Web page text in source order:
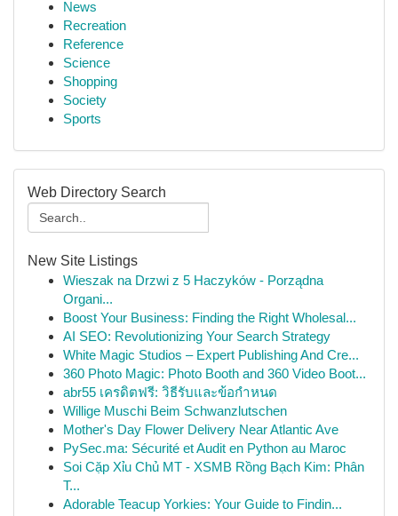
News
Recreation
Reference
Science
Shopping
Society
Sports
Web Directory Search
New Site Listings
Wieszak na Drzwi z 5 Haczyków - Porządna
Organi...
Boost Your Business: Finding the Right Wholesal...
AI SEO: Revolutionizing Your Search Strategy
White Magic Studios – Expert Publishing And Cre...
360 Photo Magic: Photo Booth and 360 Video Boot...
abr55 เครดิตฟรี: วิธีรับและข้อกำหนด
Willige Muschi Beim Schwanzlutschen
Mother's Day Flower Delivery Near Atlantic Ave
PySec.ma: Sécurité et Audit en Python au Maroc
Soi Cặp Xỉu Chủ MT - XSMB Rồng Bạch Kim: Phân
T...
Adorable Teacup Yorkies: Your Guide to Findin...